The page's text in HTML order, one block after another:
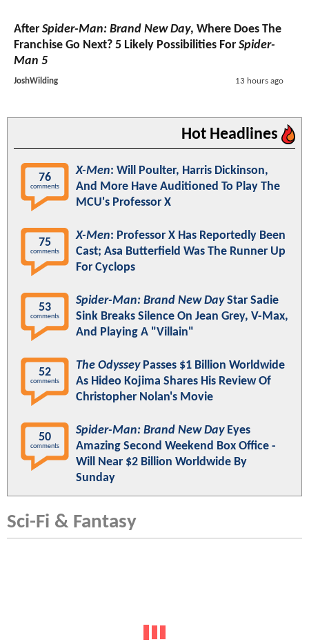
After Spider-Man: Brand New Day, Where Does The
Franchise Go Next? 5 Likely Possibilities For Spider-
Man 5
JoshWilding 13 hours ago
Hot Headlines
76
comments
X-Men: Will Poulter, Harris Dickinson,
And More Have Auditioned To Play The
MCU's Professor X
75
comments
X-Men: Professor X Has Reportedly Been
Cast; Asa Butterfield Was The Runner Up
For Cyclops
53
comments
Spider-Man: Brand New DayStar Sadie
Sink Breaks Silence On Jean Grey, V-Max,
And Playing A "Villain"
52
comments
The OdysseyPasses $1 Billion Worldwide
As Hideo Kojima Shares His Review Of
Christopher Nolan's Movie
50
comments
Spider-Man: Brand New DayEyes
Amazing Second Weekend Box Office -
Will Near $2 Billion Worldwide By
Sunday
Sci-Fi & Fantasy